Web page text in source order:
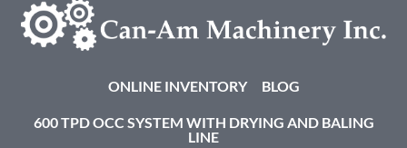
ONLINE INVENTORY BLOG
600 TPD OCC SYSTEM WITH DRYING AND BALING
LINE